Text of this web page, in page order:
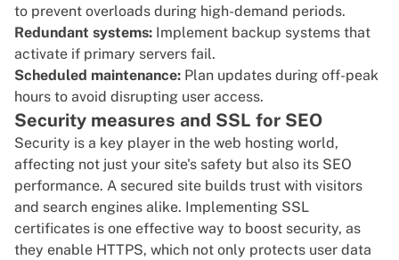
to prevent overloads during high-demand periods.
Redundant systems: Implement backup systems that
activate if primary servers fail.
Scheduled maintenance: Plan updates during off-peak
hours to avoid disrupting user access.
Security measures and SSL for SEO
Security is a key player in the web hosting world,
affecting not just your site's safety but also its SEO
performance. A secured site builds trust with visitors
and search engines alike. Implementing SSL
certificates is one effective way to boost security, as
they enable HTTPS, which not only protects user data